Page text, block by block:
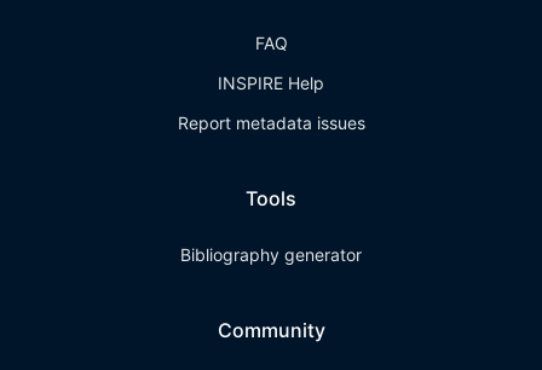
FAQ
INSPIRE Help
Report metadata issues
Tools
Bibliography generator
Community